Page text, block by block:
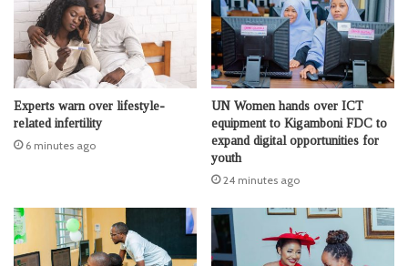
Experts warn over lifestyle-
related infertility
6 minutes ago
UN Women hands over ICT
equipment to Kigamboni FDC to
expand digital opportunities for
youth
24 minutes ago